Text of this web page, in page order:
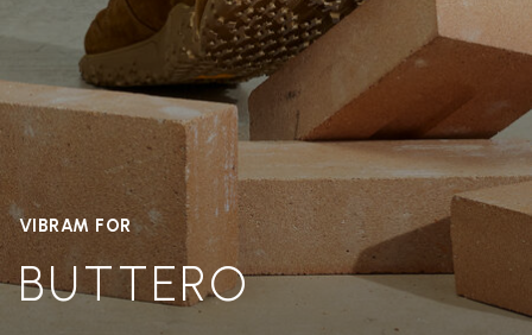
VIBRAM FOR
BUTTERO